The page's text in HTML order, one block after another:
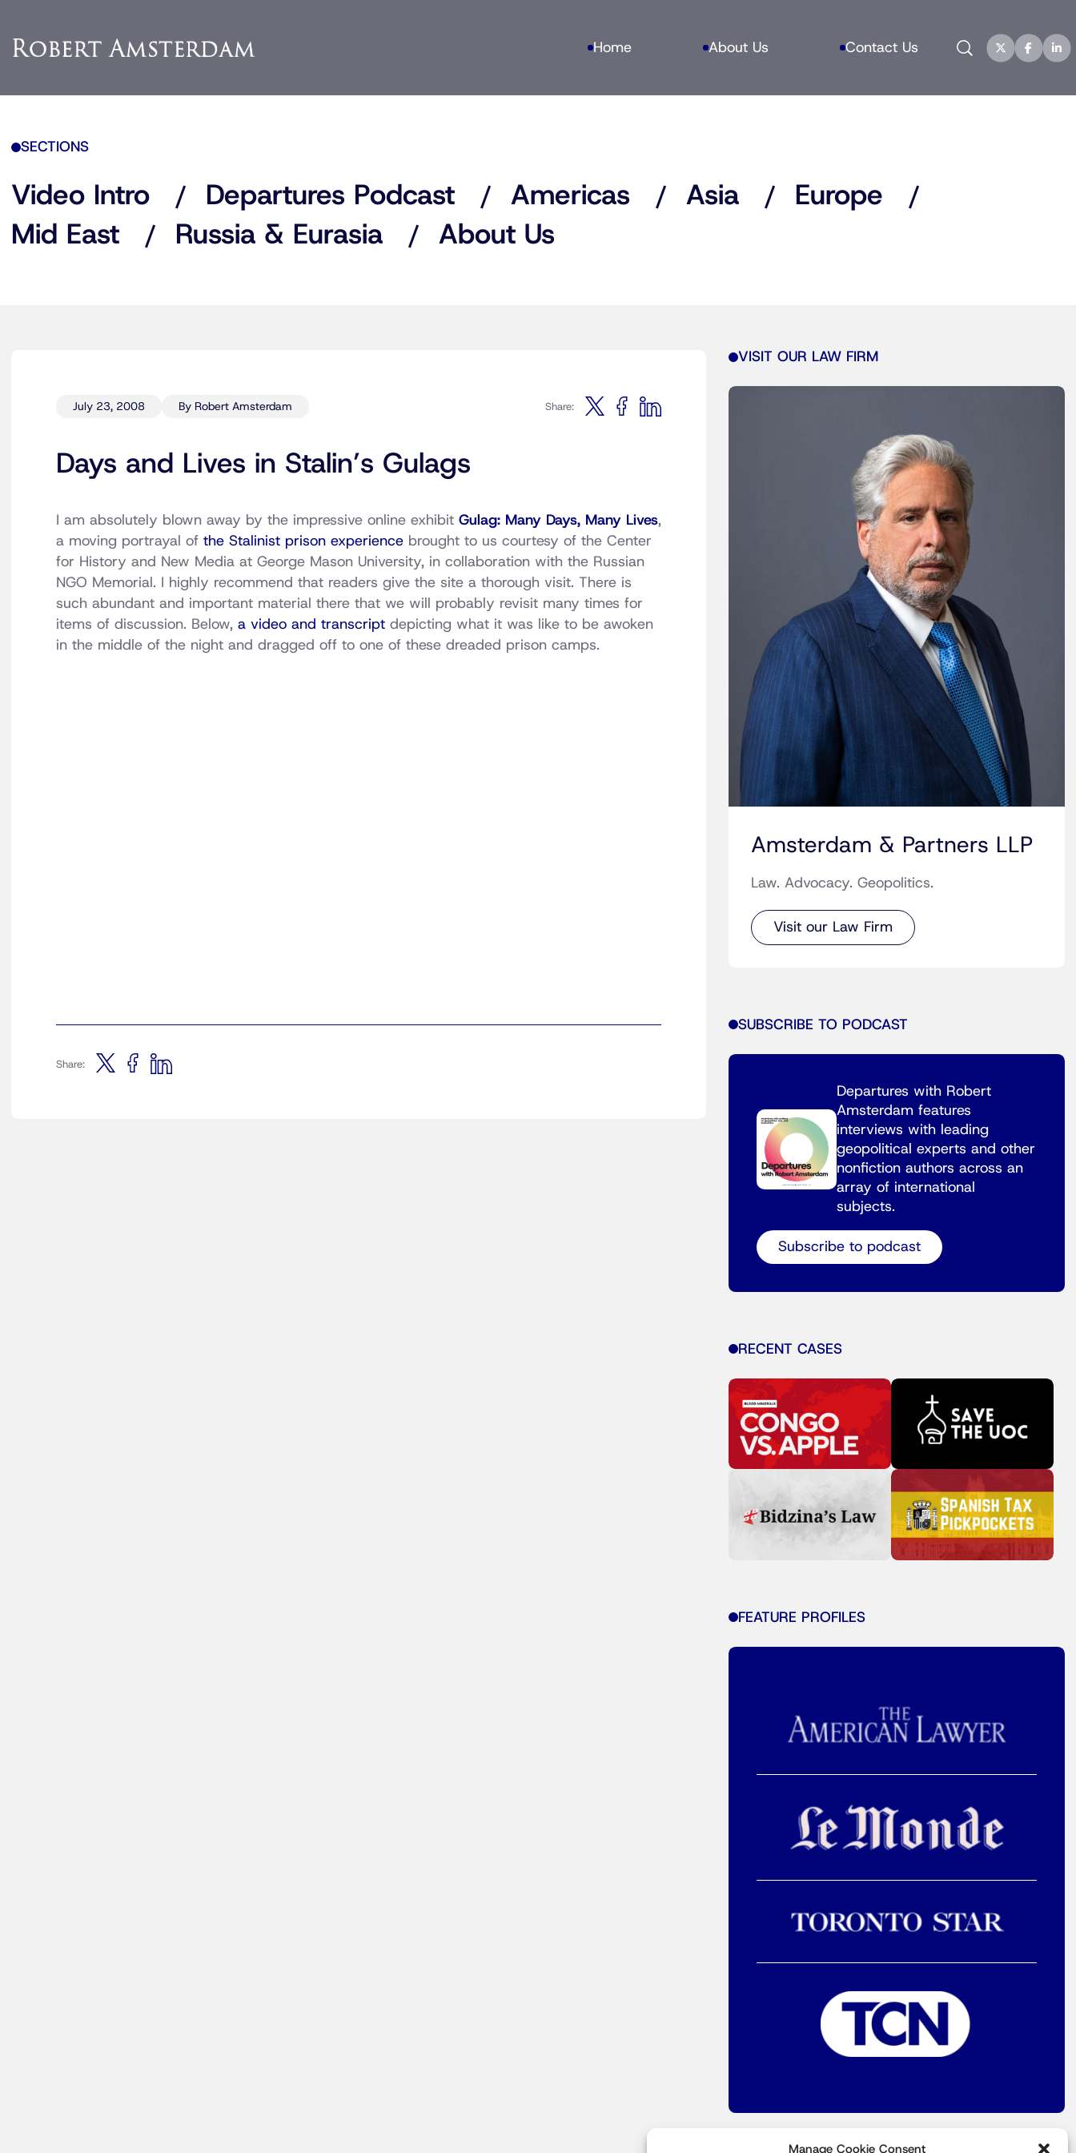
Manage Cookie Consent
Home About Us Contact Us Search
SECTIONS
Video Intro Departures Podcast Americas Asia
Europe
Mid East
Russia & Eurasia About Us
July 23, 2008 By Robert Amsterdam Share:
Days and Lives in Stalin’s Gulags
I am absolutely blown away by the impressive online exhibit Gulag: Many Days, Many Lives,
a moving portrayal of the Stalinist prison experience brought to us courtesy of the Center
for History and New Media at George Mason University, in collaboration with the Russian
NGO Memorial. I highly recommend that readers give the site a thorough visit. There is
such abundant and important material there that we will probably revisit many times for
items of discussion. Below, a video and transcript depicting what it was like to be awoken
in the middle of the night and dragged off to one of these dreaded prison camps.
Share:
VISIT OUR LAW FIRM
Amsterdam & Partners LLP
Law. Advocacy. Geopolitics.
Visit our Law Firm
SUBSCRIBE TO PODCAST
Departures with Robert
Amsterdam features
interviews with leading
geopolitical experts and other
nonfiction authors across an
array of international
subjects.
Subscribe to podcast
RECENT CASES
FEATURE PROFILES